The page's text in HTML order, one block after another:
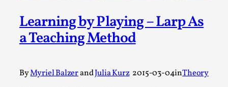
Learning by Playing – Larp As
a Teaching Method
ByMyriel BalzerandJulia Kurz 2015-03-04inTheory
Permission to Play
Opinion,